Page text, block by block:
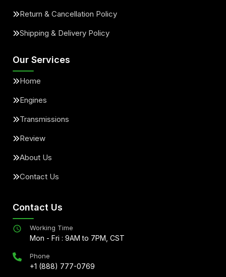
Return & Cancellation Policy
Shipping & Delivery Policy
Our Services
Home
Engines
Transmissions
Review
About Us
Contact Us
Contact Us
Working Time
Mon - Fri : 9AM to 7PM, CST
Phone
+1 (888) 777-0769